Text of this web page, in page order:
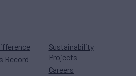
Record
Sustainability
Projects
Careers